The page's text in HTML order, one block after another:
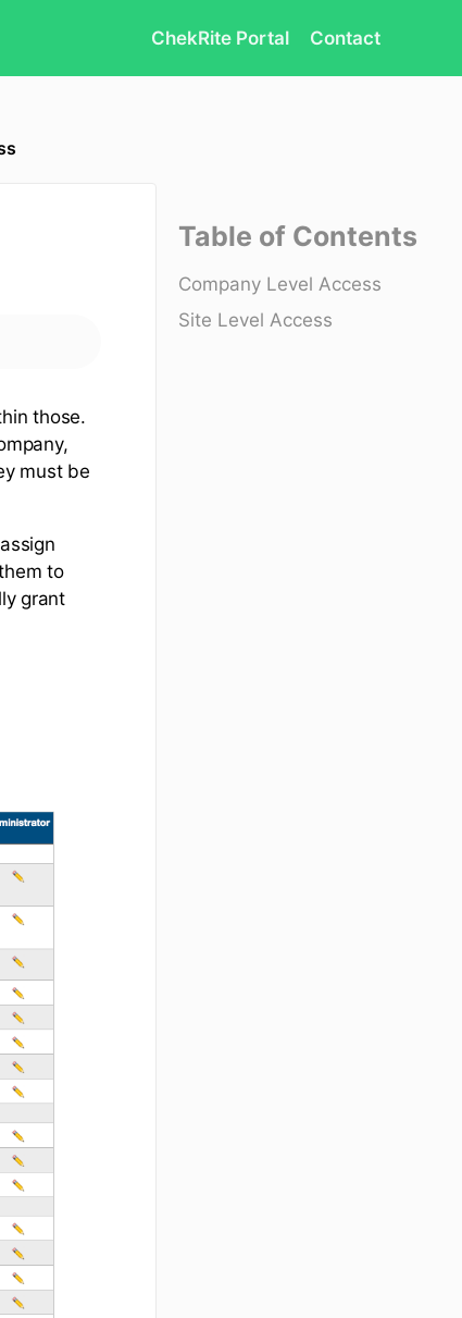
ChekRite Portal Contact
Table of Contents
Company Level Access
Site Level Access
those.
must be
to
grant